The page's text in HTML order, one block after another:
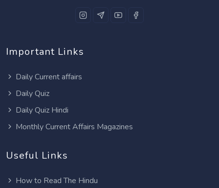
Important Links
Daily Current affairs
Daily Quiz
Daily Quiz Hindi
Monthly Current Affairs Magazines
Useful Links
How to Read The Hindu